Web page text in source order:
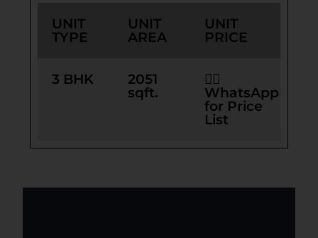
UNIT
TYPE
UNIT
AREA
UNIT
PRICE
3 BHK
2051
sqft.
👉🏻
WhatsApp
for Price
List